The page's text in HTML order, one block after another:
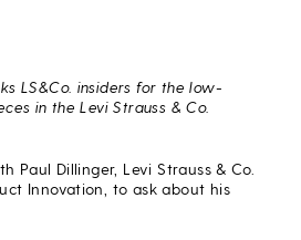
LS&Co. insiders for the low-
in the Levi Strauss & Co.
Paul Dillinger, Levi Strauss & Co.
Innovation, to ask about his